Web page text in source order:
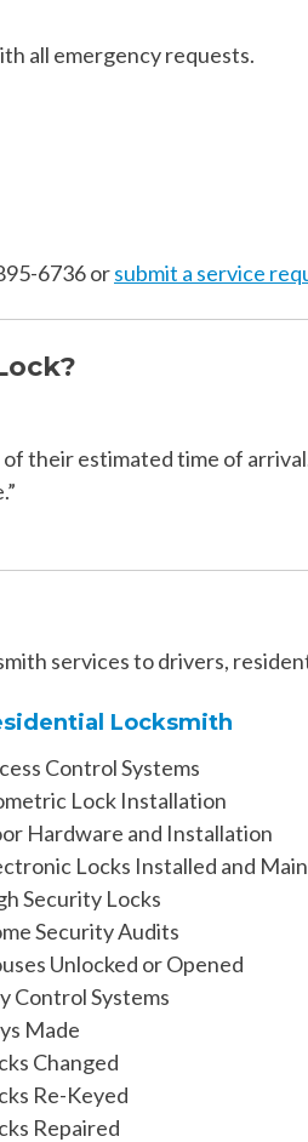
all emergency requests.
6736 orsubmit a service
their estimated time of
services to drivers,
Locksmith
Control Systems
Lock Installation
Hardware and Installation
Locks Installed and
Security Locks
Security Audits
Unlocked or Opened
Control Systems
Made
Changed
Re-Keyed
Repaired